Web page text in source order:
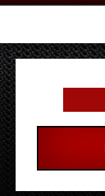
Primary
Sidebar